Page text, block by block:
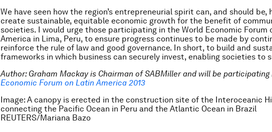
We have seen how the region’s entrepreneurial spirit can, and should be,
create sustainable, equitable economic growth for the benefit of
societies. I would urge those participating in the World Economic Forum
America in Lima, Peru, to ensure progress continues to be made by
reinforce the rule of law and good governance. In short, to build and
frameworks in which business can securely invest, enabling societies to
Author: Graham Mackay is Chairman of SABMiller and will be participating
Economic Forum on Latin America 2013
Image: A canopy is erected in the construction site of the Interoceanic
connecting the Pacific Ocean in Peru and the Atlantic Ocean in Brazil
REUTERS/Mariana Bazo